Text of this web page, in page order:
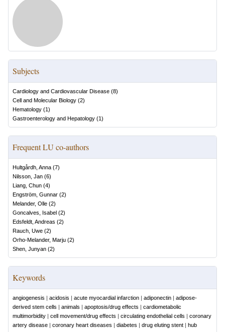
Subjects
Cardiology and Cardiovascular Disease (8)
Cell and Molecular Biology (2)
Hematology (1)
Gastroenterology and Hepatology (1)
Frequent LU co-authors
Hultgårdh, Anna (7)
Nilsson, Jan (6)
Liang, Chun (4)
Engström, Gunnar (2)
Melander, Olle (2)
Goncalves, Isabel (2)
Edsfeldt, Andreas (2)
Rauch, Uwe (2)
Orho-Melander, Marju (2)
Shen, Junyan (2)
Keywords
angiogenesis | acidosis | acute myocardial infarction | adiponectin | adipose-
derived stem cells | animals | apoptosis/drug effects | cardiometabolic
multimorbidity | cell movement/drug effects | circulating endothelial cells | coronary
artery disease | coronary heart diseases | diabetes | drug eluting stent | hub